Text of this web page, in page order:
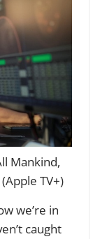
Mankind,
TV+)
we’re in
caught